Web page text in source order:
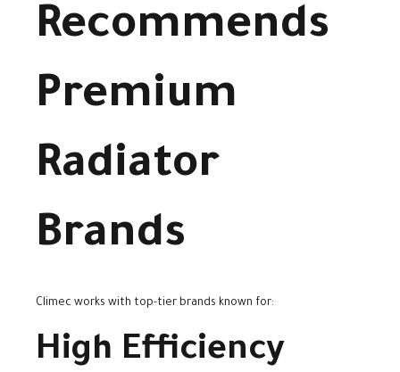
Recommends
Premium
Radiator
Brands
Climec works with top-tier brands known for:
High Efficiency